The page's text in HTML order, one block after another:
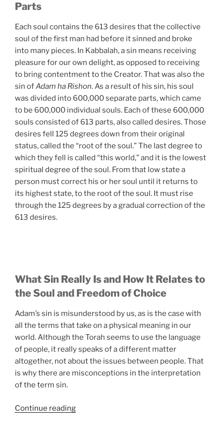
Parts
Each soul contains the 613 desires that the collective
soul of the first man had before it sinned and broke
into many pieces. In Kabbalah, a sin means receiving
pleasure for our own delight, as opposed to receiving
to bring contentment to the Creator. That was also the
sin ofAdam ha Rishon. As a result of his sin, his soul
was divided into 600,000 separate parts, which came
to be 600,000 individual souls. Each of these 600,000
souls consisted of 613 parts, also called desires. Those
desires fell 125 degrees down from their original
status, called the “root of the soul.” The last degree to
which they fell is called “this world,” and it is the lowest
spiritual degree of the soul. From that low state a
person must correct his or her soul until it returns to
its highest state, to the root of the soul. It must rise
through the 125 degrees by a gradual correction of the
613 desires.
What Sin Really Is and How It Relates to
the Soul and Freedom of Choice
Adam’s sin is misunderstood by us, as is the case with
all the terms that take on a physical meaning in our
world. Although the Torah seems to use the language
of people, it really speaks of a different matter
altogether, not about the issues between people. That
is why there are misconceptions in the interpretation
of the term sin.
Continue reading“The